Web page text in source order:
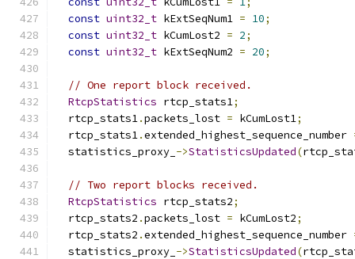
const uint32_t kExtSeqNum1 = 10;
const uint32_t kCumLost2 = 2;
const uint32_t kExtSeqNum2 = 20;
// One report block received.
RtcpStatistics rtcp_stats1;
  rtcp_stats1
.packets_lost = kCumLost1;
  rtcp_stats1
.extended_highest_sequence_number
  statistics_proxy_
->StatisticsUpdated(
// Two report blocks received.
RtcpStatistics rtcp_stats2;
  rtcp_stats2
.packets_lost = kCumLost2;
  rtcp_stats2
.extended_highest_sequence_number
  statistics_proxy_
->StatisticsUpdated(